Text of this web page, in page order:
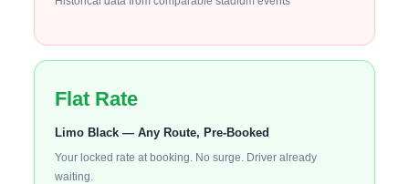
Flat Rate
Limo Black — Any Route, Pre-Booked
Your locked rate at booking. No surge. Driver already
waiting.